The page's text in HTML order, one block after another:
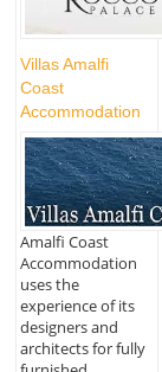
Villas Amalfi
Coast
Accommodation
Amalfi Coast
Accommodation
uses the
experience of its
designers and
architects for fully